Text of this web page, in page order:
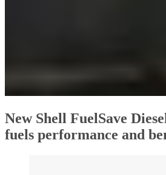
New Shell FuelSave
fuels performance and